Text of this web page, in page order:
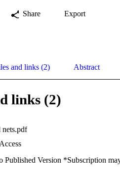
Share Export
and links (2) Abstract
links (2)
nets.pdf
Published Version *Subscription